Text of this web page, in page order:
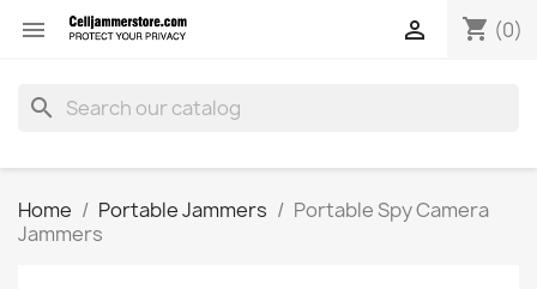
 shopping_cart (0)

search
Home Portable Jammers
Portable Spy Camera
Jammers